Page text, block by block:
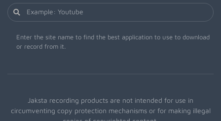
Enter the site name to find the best application to use to download
or record from it.
Jaksta recording products are not intended for use in
circumventing copy protection mechanisms or for making illegal